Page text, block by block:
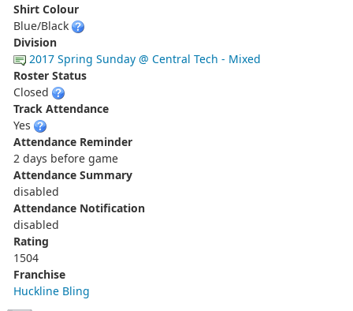
Shirt Colour
Blue/Black
Division
2017 Spring Sunday @ Central Tech - Mixed
Roster Status
Closed
Track Attendance
Yes
Attendance Reminder
2 days before game
Attendance Summary
disabled
Attendance Notification
disabled
Rating
1504
Franchise
Huckline Bling